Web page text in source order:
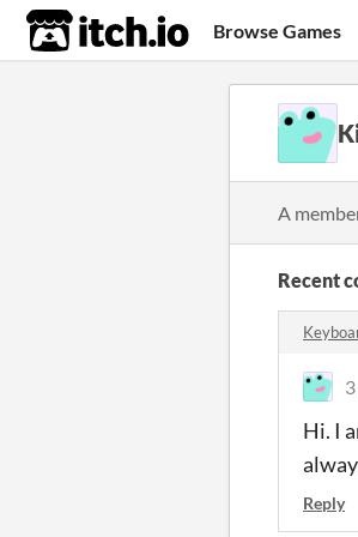
itch.io Browse Games
A
Recent
Hi. I
Reply